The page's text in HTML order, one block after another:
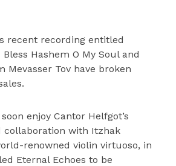
recent recording entitled
Hashem O My Soul and
Mevasser Tov have broken
enjoy Cantor Helfgot’s
collaboration with Itzhak
renowned violin virtuoso, in
Eternal Echoes to be